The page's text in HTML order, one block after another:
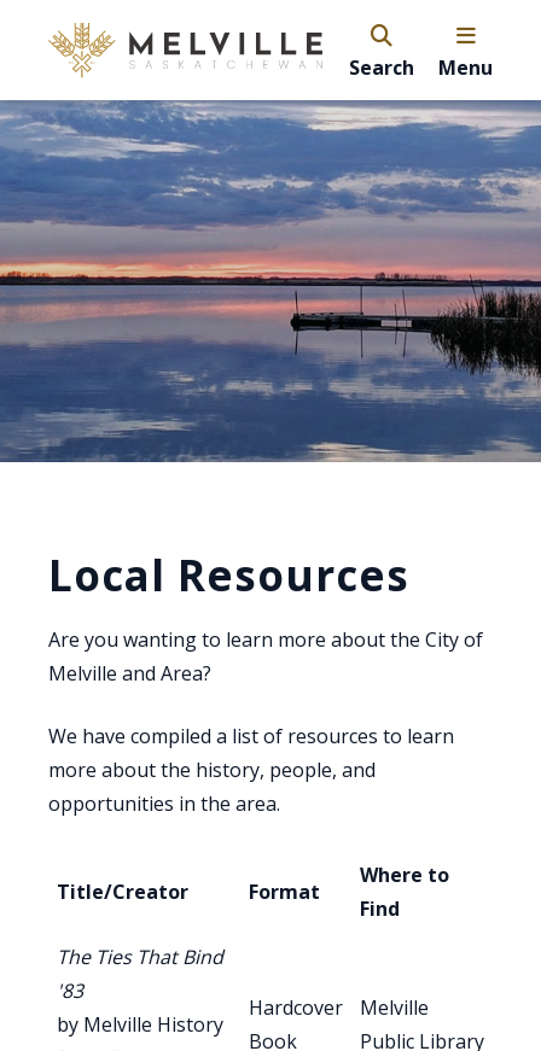
Search Menu
Local Resources
Are you wanting to learn more about the City of
Melville and Area?
We have compiled a list of resources to learn
more about the history, people, and
opportunities in the area.
Title/Creator Format
Where to
Find
The Ties That Bind
'83
by Melville History
Hardcover
Book
Melville
Public Library